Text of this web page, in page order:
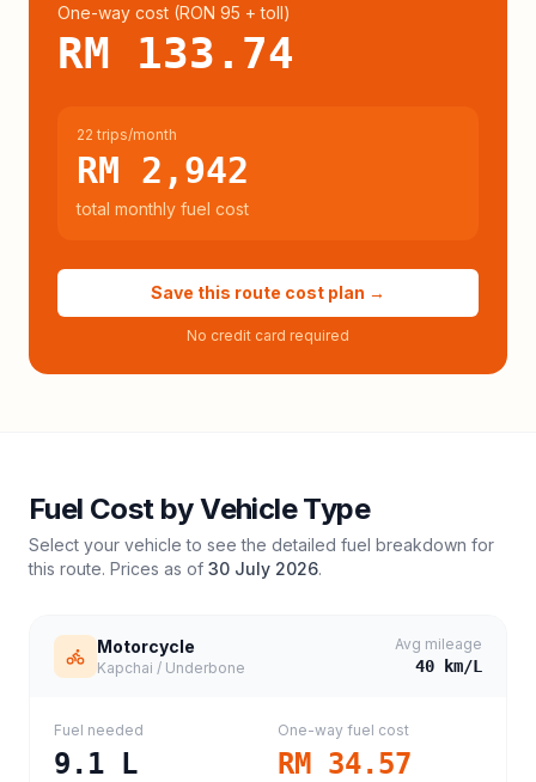
One-way cost (RON 95 + toll)
RM 133.74
22 trips/month
RM 2,942
total monthly fuel cost
Save this route cost plan →
No credit card required
Fuel Cost by Vehicle Type
Select your vehicle to see the detailed fuel breakdown for
this route. Prices as of 30 July 2026.
Motorcycle
Kapchai / Underbone
Avg mileage
40 km/L
Fuel needed
9.1 L
One-way fuel cost
RM 34.57